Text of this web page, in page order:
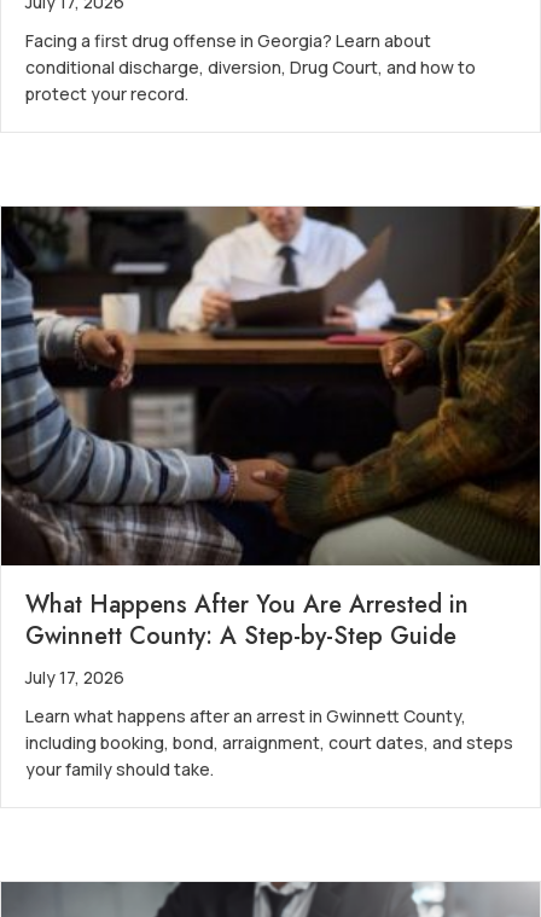
Facing a first drug offense in Georgia? Learn about
conditional discharge, diversion, Drug Court, and how to
protect your record.
What Happens After You Are Arrested in
Gwinnett County: A Step-by-Step Guide
July 17, 2026
Learn what happens after an arrest in Gwinnett County,
including booking, bond, arraignment, court dates, and steps
your family should take.